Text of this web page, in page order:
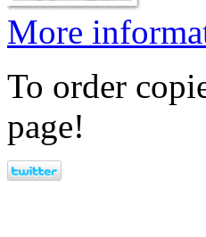
More
To order
page!